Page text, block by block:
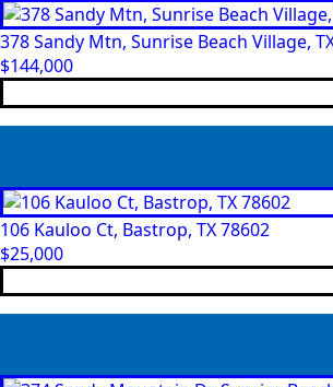
378 Sandy Mtn, Sunrise Beach Village,
$144,000
106 Kauloo Ct, Bastrop, TX 78602
$25,000